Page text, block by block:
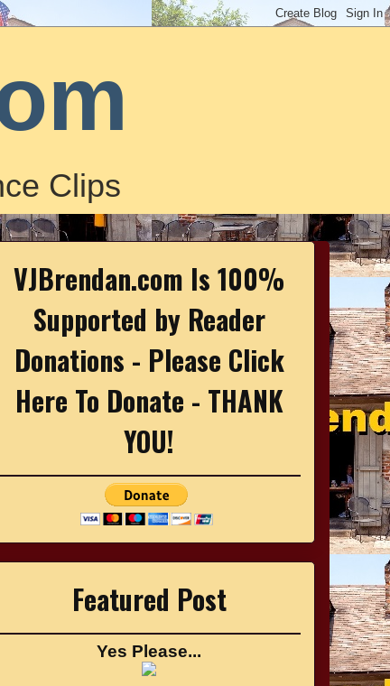
Clips
VJBrendan.com Is 100%
Supported by Reader
Donations - Please Click
Here To Donate - THANK
YOU!
Featured Post
Yes Please...